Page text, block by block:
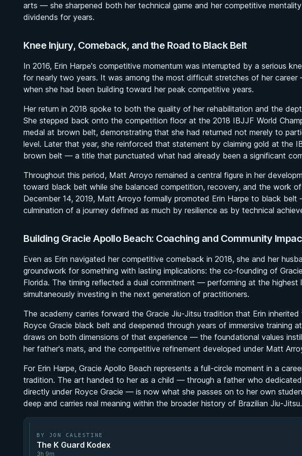
arts — she sharpened both her technical game and her competitive
dividends for years.
Knee Injury, Comeback, and the Road to Black Belt
In 2016, Erin Harpe's competitive momentum was interrupted by a serious
for nearly two years. It was among the most difficult stretches of her
when she had been building toward her peak competitive years.
Her return in 2018 spoke to both the quality of her rehabilitation and the
She stepped back onto the competition floor at the 2018 IBJJF World
medal at brown belt, demonstrating that she had returned not merely to
level. Later that year, she reinforced that statement by claiming gold at the
brown belt — a title that punctuated what had already been a significant
Throughout this period, Matt Arroyo remained a central figure in her
toward black belt while she balanced competition, recovery, and the work
December 14, 2019, Matt Arroyo formally promoted Erin Harpe to black
culmination of a journey defined as much by resilience as by technical
Building Gracie Apollo Beach: Coaching and Community
Even as Erin navigated her competitive comeback in 2018, she and her
groundwork for something with lasting implications: the co-founding of
Florida. The timing reflected a dual commitment — performing at the highest
simultaneously investing in the next generation of practitioners.
The academy carries forward the Gracie Jiu-Jitsu tradition that Erin
Royce Gracie black belt and deepened through years of immersive training
draws on both dimensions of that experience — the foundational values
her father's mats, and the competitive refinement developed under Matt
For Erin Harpe, Gracie Apollo Beach represents a full-circle moment in a
tradition. The art handed to her as a child — through a father who
directly under Royce Gracie — is now what she passes on to her own
deep and carries real meaning within the broader history of Brazilian Jiu-Jitsu.
BY JON CALESTINE
The K Guard Kodex
3h 9m